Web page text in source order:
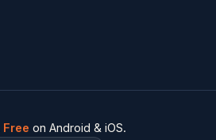
Free on Android & iOS.